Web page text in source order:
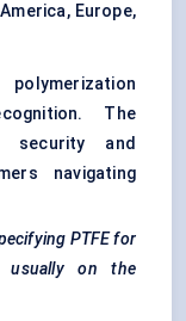
Europe,
The
security and
navigating
PTFE for
usually on the